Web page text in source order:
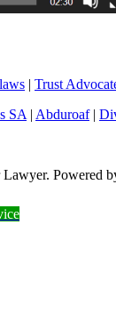
| Trust
SA | Abduroaf|
Powered